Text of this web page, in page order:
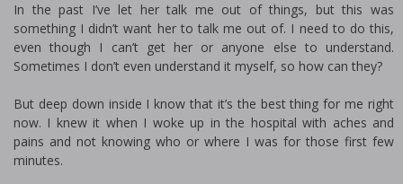
In the past I’ve let her talk me out of things, but this was
something I didn’t want her to talk me out of. I need to do this,
even though I can’t get her or anyone else to understand.
Sometimes I don’t even understand it myself, so how can they?
But deep down inside I know that it’s the best thing for me right
now. I knew it when I woke up in the hospital with aches and
pains and not knowing who or where I was for those first few
minutes.